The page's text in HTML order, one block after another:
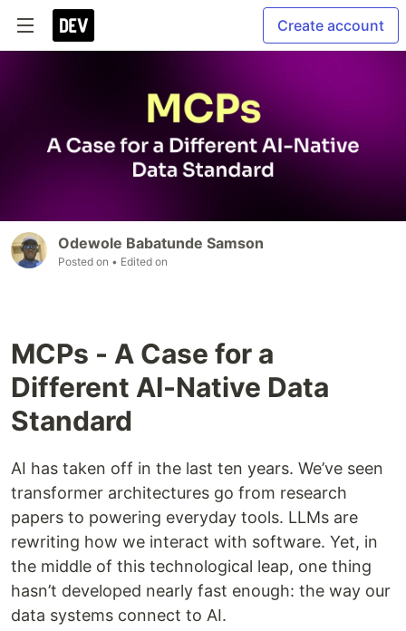
Create account
Odewole Babatunde Samson
Posted on • Edited on
MCPs - A Case for a
Different AI-Native Data
Standard
AI has taken off in the last ten years. We’ve seen
transformer architectures go from research
papers to powering everyday tools. LLMs are
rewriting how we interact with software. Yet, in
the middle of this technological leap, one thing
hasn’t developed nearly fast enough: the way our
data systems connect to AI.